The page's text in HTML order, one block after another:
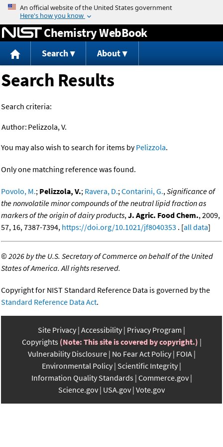
Jump to content
Chemistry WebBook
Search About
Search Results
Search criteria:
Author: Pelizzola, V.
You may also wish to search for items byPelizzola.
Only one matching reference was found.
Povolo, M.; Pelizzola, V.; Ravera, D.;Contarini, G.,Significance of
the nonvolatile minor compounds of the neutral lipid fraction as
markers of the origin of dairy products,J. Agric. Food Chem., 2009,
57, 16, 7387-7394, https://doi.org/10.1021/jf8040353 . [all data]
©2026 by the U.S. Secretary of Commerce on behalf of the United
States of America. All rights reserved.
Copyright for NIST Standard Reference Data is governed by the
Standard Reference Data Act.
Site Privacy Accessibility Privacy Program
Copyrights (Note: This site is covered by copyright.)
Vulnerability Disclosure No Fear Act Policy FOIA
Environmental Policy Scientific Integrity
Information Quality Standards Commerce.gov
Science.gov USA.gov Vote.gov